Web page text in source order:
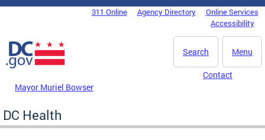
Skip to main content
DC Agency Top Menu311 Online Agency Directory
Online Services
Accessibility
Menu
Search
Mayor Muriel Bowser
Contact
DC Health